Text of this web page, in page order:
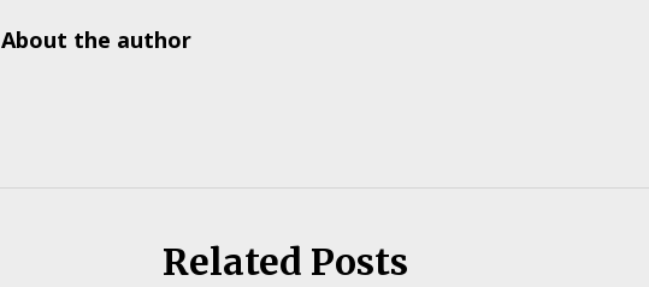
About the author
Related Posts